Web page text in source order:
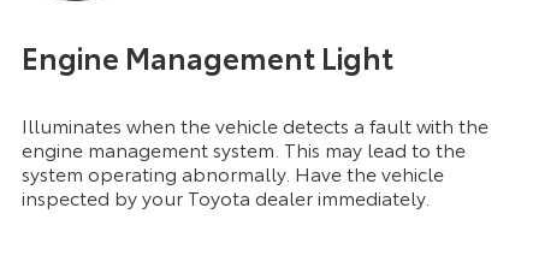
Engine Management Light
Illuminates when the vehicle detects a fault with the
engine management system. This may lead to the
system operating abnormally. Have the vehicle
inspected by your Toyota dealer immediately.